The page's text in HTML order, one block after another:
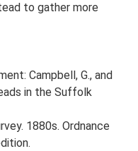
to gather more
Campbell, G., and
in the Suffolk
1880s. Ordnance